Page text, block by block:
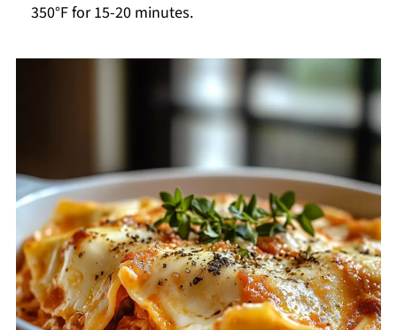
350°F for 15-20 minutes.